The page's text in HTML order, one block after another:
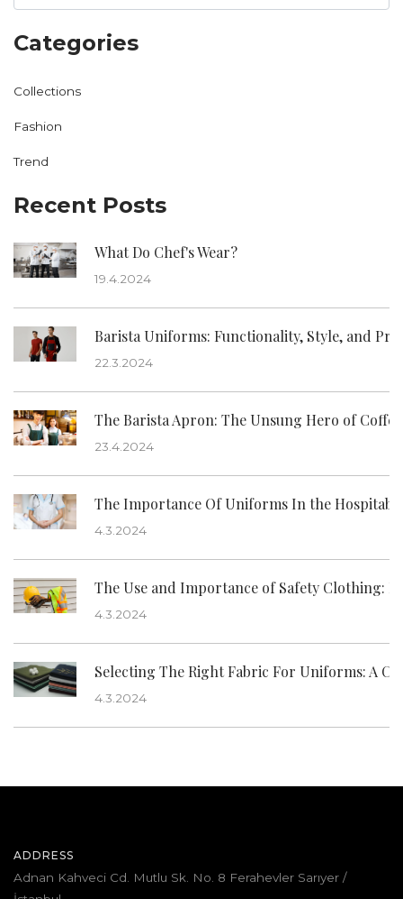
Categories
Collections
Fashion
Trend
Recent Posts
What Do Chef's Wear?
19.4.2024
Barista Uniforms: Functionality, Style, and
22.3.2024
The Barista Apron: The Unsung Hero of
23.4.2024
The Importance Of Uniforms In the
4.3.2024
The Use and Importance of Safety Clothing:
4.3.2024
Selecting The Right Fabric For Uniforms: A
4.3.2024
ADDRESS
Adnan Kahveci Cd. Mutlu Sk. No. 8 Ferahevler Sarıyer /